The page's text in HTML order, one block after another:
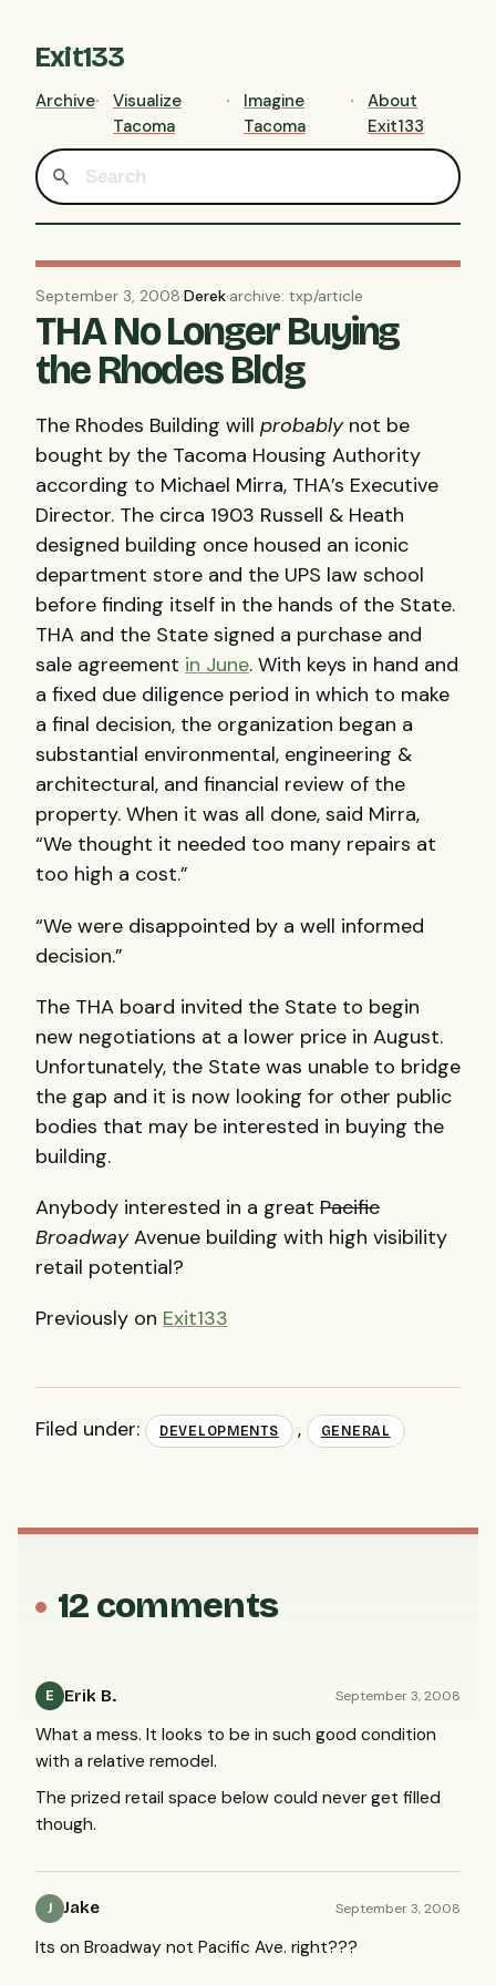
Exit133
Archive
Visualize
Tacoma
Imagine
Tacoma
About
Exit133
September 3, 2008·Derek·archive: txp/article
THA No Longer Buying
the Rhodes Bldg
The Rhodes Building will probablynot be
bought by the Tacoma Housing Authority
according to Michael Mirra, THA’s Executive
Director. The circa 1903 Russell & Heath
designed building once housed an iconic
department store and the UPS law school
before finding itself in the hands of the State.
THA and the State signed a purchase and
sale agreement in June. With keys in hand and
a fixed due diligence period in which to make
a final decision, the organization began a
substantial environmental, engineering &
architectural, and financial review of the
property. When it was all done, said Mirra,
“We thought it needed too many repairs at
too high a cost.”
“We were disappointed by a well informed
decision.”
The THA board invited the State to begin
new negotiations at a lower price in August.
Unfortunately, the State was unable to bridge
the gap and it is now looking for other public
bodies that may be interested in buying the
building.
Anybody interested in a great Pacific
BroadwayAvenue building with high visibility
retail potential?
Previously on Exit133
Filed under: DEVELOPMENTS , GENERAL
12 comments
E Erik B. September 3, 2008
What a mess. It looks to be in such good condition
with a relative remodel.
The prized retail space below could never get filled
though.
J Jake September 3, 2008
Its on Broadway not Pacific Ave. right???